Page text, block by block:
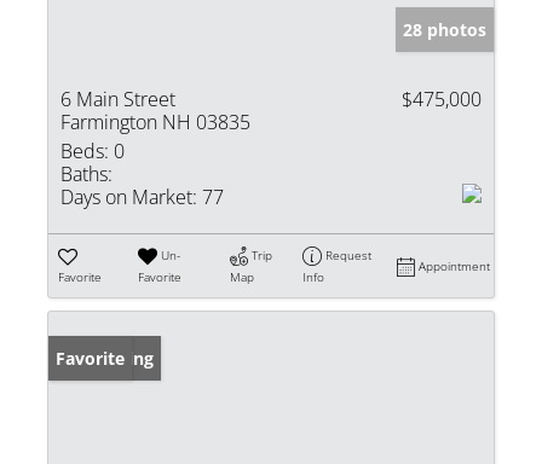
28 photos
6 Main Street
Farmington NH 03835
$475,000
Beds: 0
Baths:
Days on Market: 77
Favorite
Un-
Favorite
Trip
Map
Request
Info
Appointment
New Listing
Favorite